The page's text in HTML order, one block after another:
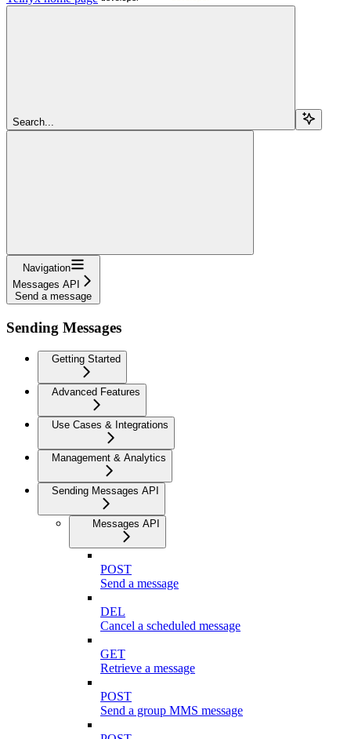
Search...
Navigation
Messages API
Send a message
Sending Messages
Getting Started
Advanced Features
Use Cases & Integrations
Management & Analytics
Sending Messages API
Messages API
POST
Send a message
DEL
Cancel a scheduled message
GET
Retrieve a message
POST
Send a group MMS message